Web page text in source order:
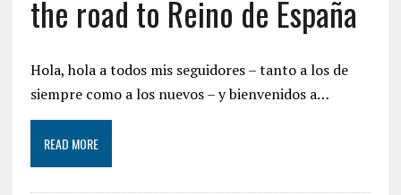
the road to Reino de España
Hola, hola a todos mis seguidores – tanto a los de
siempre como a los nuevos – y bienvenidos a…
READ MORE